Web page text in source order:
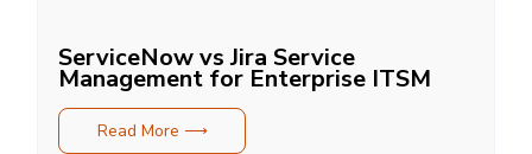
ServiceNow vs Jira Service
Management for Enterprise ITSM
Read More ⟶